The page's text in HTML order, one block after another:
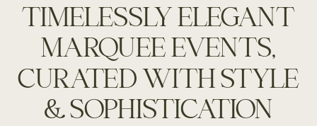
TIMELESSLY ELEGANT
MARQUEE EVENTS,
CURATED WITH STYLE
& SOPHISTICATION